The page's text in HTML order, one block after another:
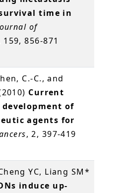
time in
of
159, 856-871
C.-C., and
Current
of
agents for
, 2, 397-419
YC, Liang SM*
induce up-